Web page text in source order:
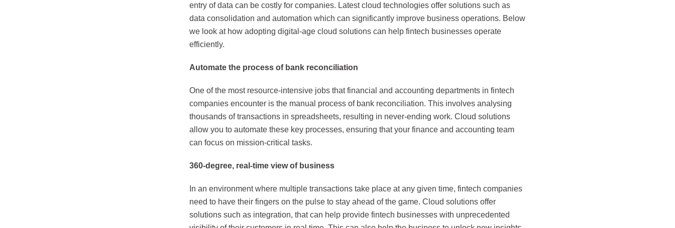
entry of data can be costly for companies. Latest cloud technologies offer solutions such as
data consolidation and automation which can significantly improve business operations. Below
we look at how adopting digital-age cloud solutions can help fintech businesses operate
efficiently.
Automate the process of bank reconciliation
One of the most resource-intensive jobs that financial and accounting departments in fintech
companies encounter is the manual process of bank reconciliation. This involves analysing
thousands of transactions in spreadsheets, resulting in never-ending work. Cloud solutions
allow you to automate these key processes, ensuring that your finance and accounting team
can focus on mission-critical tasks.
360-degree, real-time view of business
In an environment where multiple transactions take place at any given time, fintech companies
need to have their fingers on the pulse to stay ahead of the game. Cloud solutions offer
solutions such as integration, that can help provide fintech businesses with unprecedented